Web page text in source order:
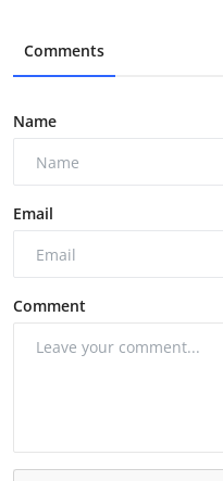
Comments
Name
Email
Comment